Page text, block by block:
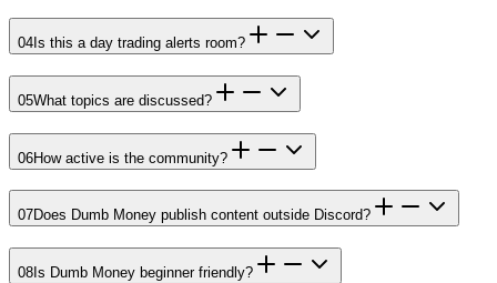
04 Is this a day trading alerts room?
05What topics are discussed?
06How active is the community?
07Does Dumb Money publish content outside Discord?
08 Is Dumb Money beginner friendly?